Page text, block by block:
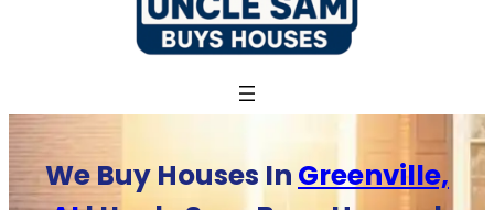
We Buy Houses In Greenville,